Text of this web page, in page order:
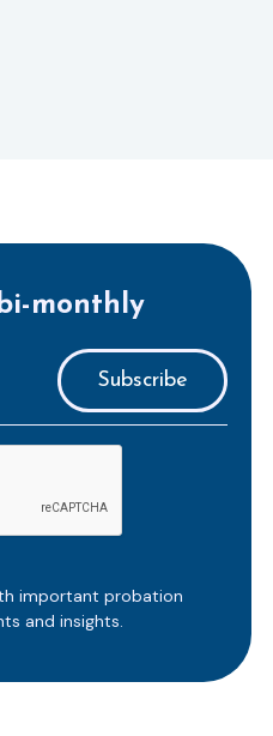
monthly
important probation
and insights.